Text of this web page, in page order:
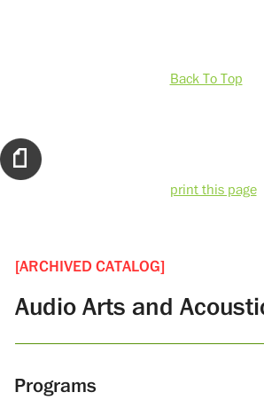
Back To Top
print this page
[ARCHIVED CATALOG]
Audio Arts and
Programs